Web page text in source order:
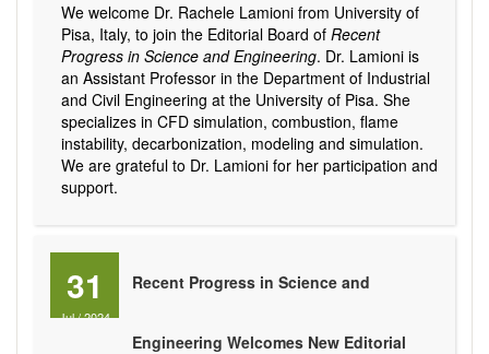
We welcome Dr. Rachele Lamioni from University of
Pisa, Italy, to join the Editorial Board of Recent
Progress in Science and Engineering. Dr. Lamioni is
an Assistant Professor in the Department of Industrial
and Civil Engineering at the University of Pisa. She
specializes in CFD simulation, combustion, flame
instability, decarbonization, modeling and simulation.
We are grateful to Dr. Lamioni for her participation and
support.
31
Jul/2024
Recent Progress in Science and
Engineering Welcomes New Editorial